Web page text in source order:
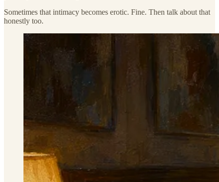
Sometimes that intimacy becomes erotic. Fine. Then talk about that
honestly too.